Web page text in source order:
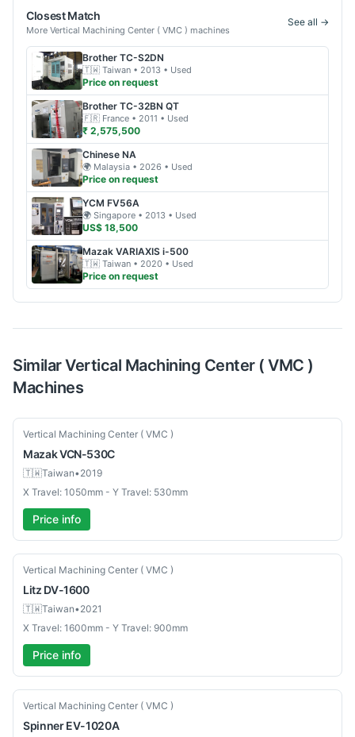
Closest Match
More Vertical Machining Center ( VMC ) machines
See all →
Brother TC-S2DN
🇹🇼 Taiwan • 2013 • Used
Price on request
Brother TC-32BN QT
🇫🇷 France • 2011 • Used
₹ 2,575,500
Chinese NA
🌍 Malaysia • 2026 • Used
Price on request
YCM FV56A
🌍 Singapore • 2013 • Used
US$ 18,500
Mazak VARIAXIS i-500
🇹🇼 Taiwan • 2020 • Used
Price on request
SimilarVertical Machining Center ( VMC )
Machines
Used
Vertical Machining Center ( VMC )
MazakVCN-530C
🇹🇼Taiwan•2019
X Travel: 1050mm - Y Travel: 530mm
Price info
Used
Vertical Machining Center ( VMC )
Litz DV-1600
🇹🇼Taiwan•2021
X Travel: 1600mm - Y Travel: 900mm
Price info
Used
Vertical Machining Center ( VMC )
Spinner EV-1020A